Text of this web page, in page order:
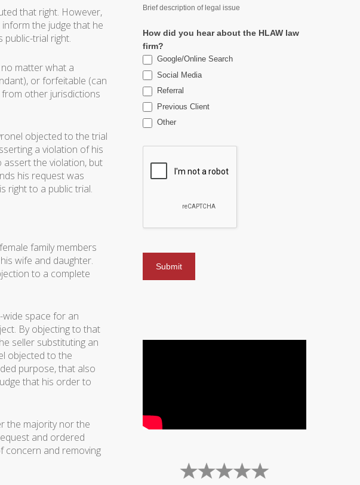
that right. However,
the judge that he
public-trial right.
matter what a
or forfeitable (can
other jurisdictions
objected to the trial
a violation of his
assert the violation, but
his request was
right to a public trial.
family members
wife and daughter.
to a complete
space for an
By objecting to that
seller substituting an
objected to the
purpose, that also
that his order to
the majority nor the
and ordered
concern and removing
Brief description of legal issue
How did you hear about the HLAW law
firm?
Google/Online Search
Social Media
Referral
Previous Client
Other